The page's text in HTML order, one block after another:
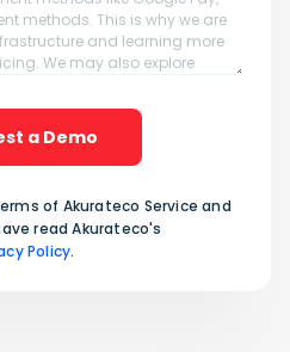
a Demo
of Akurateco Service and
read Akurateco's
Policy.